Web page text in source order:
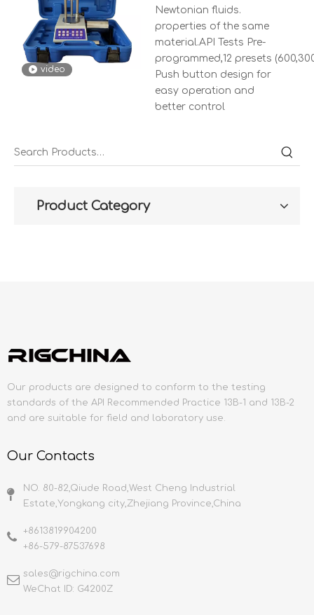
video
Newtonian fluids.
properties of the same
material.API Tests Pre-
programmed,12 presets
Push button design for
easy operation and
better control
Product Category
Our products are designed to conform to the testing
standards of the API Recommended Practice 13B-1 and 13B-2
and are suitable for field and laboratory use.
Our Contacts
NO. 80-82,Qiude Road,West Cheng Industrial
Estate,Yongkang city,Zhejiang Province,China
+8613819904200
+86-579-87537698
sales@rigchina.com​​​​​​​
WeChat ID: G4200Z